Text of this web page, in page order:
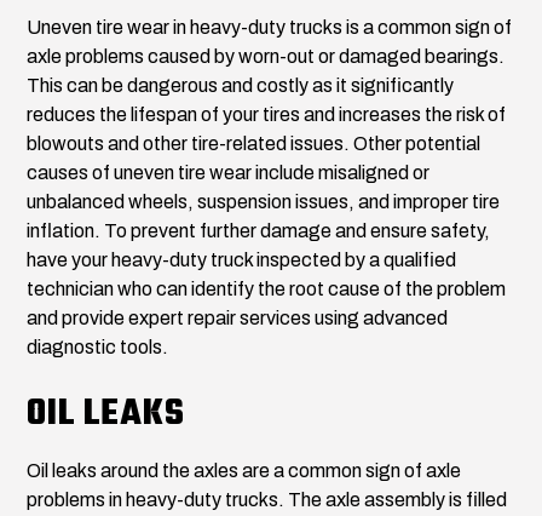
Uneven tire wear in heavy-duty trucks is a common sign of
axle problems caused by worn-out or damaged bearings.
This can be dangerous and costly as it significantly
reduces the lifespan of your tires and increases the risk of
blowouts and other tire-related issues. Other potential
causes of uneven tire wear include misaligned or
unbalanced wheels, suspension issues, and improper tire
inflation. To prevent further damage and ensure safety,
have your heavy-duty truck inspected by a qualified
technician who can identify the root cause of the problem
and provide expert repair services using advanced
diagnostic tools.
OIL LEAKS
Oil leaks around the axles are a common sign of axle
problems in heavy-duty trucks. The axle assembly is filled